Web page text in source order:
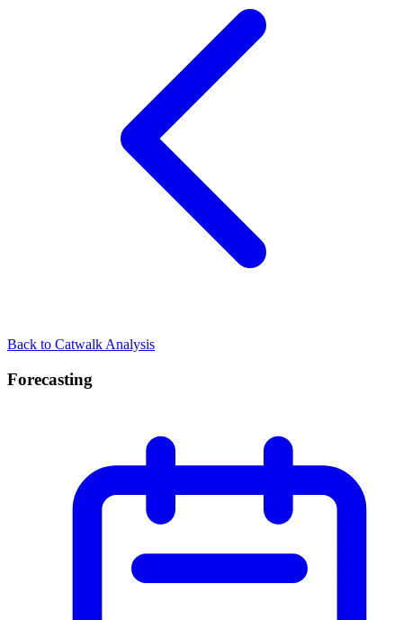
Back to Catwalk Analysis
Forecasting